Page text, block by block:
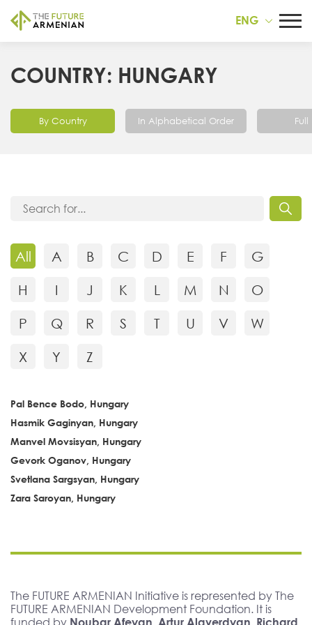
ENG
COUNTRY: HUNGARY
By Country In Alphabetical Order Full
All A B C D E F
G
H
I J K L M N
O
P
Q R S T U V
W
X
Y Z
Pal Bence Bodo, Hungary
Hasmik Gaginyan, Hungary
Manvel Movsisyan, Hungary
Gevork Oganov, Hungary
Svetlana Sargsyan, Hungary
Zara Saroyan, Hungary
The FUTURE ARMENIAN Initiative is represented by The
FUTURE ARMENIAN Development Foundation. It is
funded by Noubar Afeyan, Artur Alaverdyan, Richard